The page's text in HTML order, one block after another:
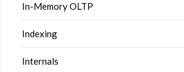
In-Memory OLTP
Indexing
Internals